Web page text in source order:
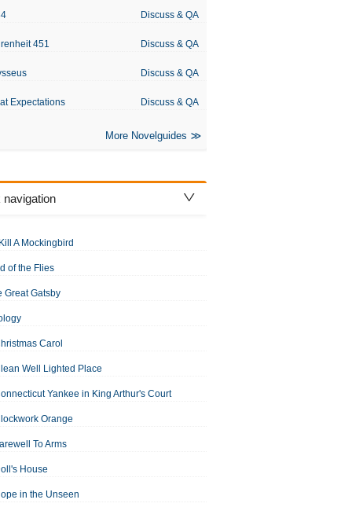
Discuss & QA
451 Discuss & QA
Discuss & QA
Expectations Discuss & QA
More Novelguides
navigation
A Mockingbird
of the Flies
Great Gatsby
Carol
Well Lighted Place
Yankee in King Arthur's Court
Orange
To Arms
House
in the Unseen